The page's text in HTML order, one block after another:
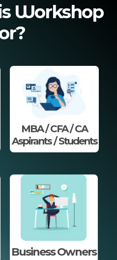
Workshop
MBA / CFA / CA
Aspirants / Students
Business Owners